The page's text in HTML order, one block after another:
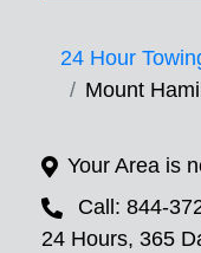
24 Hour
Mount
Your Area is
Call: 844-
24 Hours, 365